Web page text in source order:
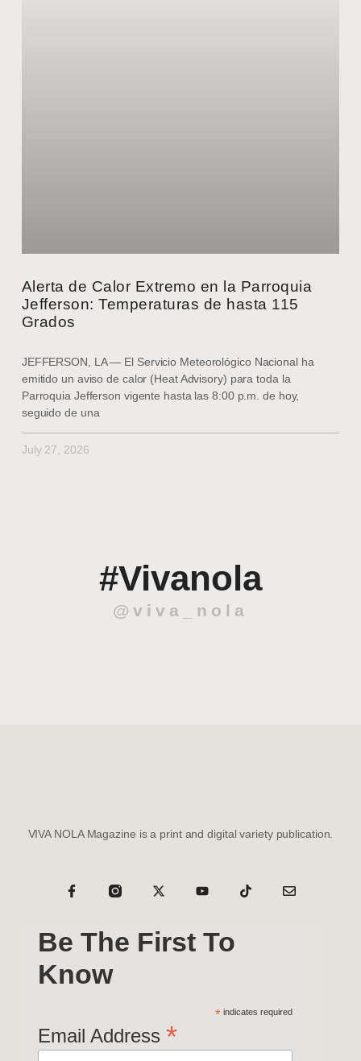
Alerta de Calor Extremo en la Parroquia
Jefferson: Temperaturas de hasta 115
Grados
JEFFERSON, LA — El Servicio Meteorológico Nacional ha
emitido un aviso de calor (Heat Advisory) para toda la
Parroquia Jefferson vigente hasta las 8:00 p.m. de hoy,
seguido de una
July 27, 2026
#Vivanola
@viva_nola
VIVA NOLA Magazine is a print and digital variety publication.
Be The First To
Know
* indicates required
Email Address *